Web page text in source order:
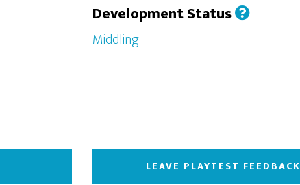
Development Status
Middling
LEAVE PLAYTEST FEEDBACK